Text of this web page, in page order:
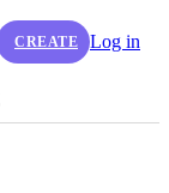
CREATE Log in